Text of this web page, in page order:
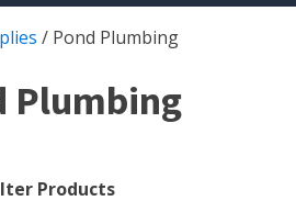
/ Pond Plumbing
Plumbing
Products